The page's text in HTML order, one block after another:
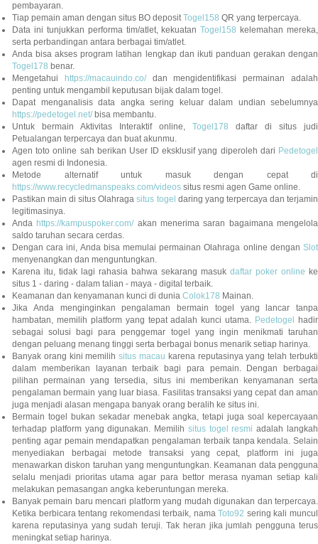
pembayaran.
Tiap pemain aman dengan situs BO depositTogel158 QR yang terpercaya.
Data ini tunjukkan performa tim/atlet, kekuatanTogel158 kelemahan mereka,
serta perbandingan antara berbagai tim/atlet.
Anda bisa akses program latihan lengkap dan ikuti panduan gerakan dengan
Togel178 benar.
Mengetahui
https://macauindo.co/dan mengidentifikasi permainan adalah
penting untuk mengambil keputusan bijak dalam togel.
Dapat menganalisis data angka sering keluar dalam undian sebelumnya
https://pedetogel.net/bisa membantu.
Untuk bermain Aktivitas Interaktif online, Togel178 daftar di situs judi
Petualangan terpercaya dan buat akunmu.
Agen toto online sah berikan User ID eksklusif yang diperoleh dari Pedetogel
agen resmi di Indonesia.
Metode alternatif untuk masuk dengan cepat di
https://www.recycledmanspeaks.com/videos situs resmi agen Game online.
Pastikan main di situs Olahragasitus togel daring yang terpercaya dan terjamin
legitimasinya.
Anda https://kampuspoker.com/akan menerima saran bagaimana mengelola
saldo taruhan secara cerdas.
Dengan cara ini, Anda bisa memulai permainan Olahraga online dengan Slot
menyenangkan dan menguntungkan.
Karena itu, tidak lagi rahasia bahwa sekarang masuk daftar poker online ke
situs 1 - daring - dalam talian - maya - digital terbaik.
Keamanan dan kenyamanan kunci di dunia Colok178 Mainan.
Jika Anda menginginkan pengalaman bermain togel yang lancar tanpa
hambatan, memilih platform yang tepat adalah kunci utama. Pedetogel
hadir
sebagai solusi bagi para penggemar togel yang ingin menikmati taruhan
dengan peluang menang tinggi serta berbagai bonus menarik setiap harinya.
Banyak orang kini memilihsitus macau karena reputasinya yang telah terbukti
dalam memberikan layanan terbaik bagi para pemain. Dengan berbagai
pilihan permainan yang tersedia, situs ini memberikan kenyamanan serta
pengalaman bermain yang luar biasa. Fasilitas transaksi yang cepat dan aman
juga menjadi alasan mengapa banyak orang beralih ke situs ini.
Bermain togel bukan sekadar menebak angka, tetapi juga soal kepercayaan
terhadap platform yang digunakan. Memilih situs togel resmi adalah langkah
penting agar pemain mendapatkan pengalaman terbaik tanpa kendala. Selain
menyediakan berbagai metode transaksi yang cepat, platform ini juga
menawarkan diskon taruhan yang menguntungkan. Keamanan data pengguna
selalu menjadi prioritas utama agar para bettor merasa nyaman setiap kali
melakukan pemasangan angka keberuntungan mereka.
Banyak pemain baru mencari platform yang mudah digunakan dan terpercaya.
Ketika berbicara tentang rekomendasi terbaik, namaToto92 sering kali muncul
karena reputasinya yang sudah teruji. Tak heran jika jumlah pengguna terus
meningkat setiap harinya.